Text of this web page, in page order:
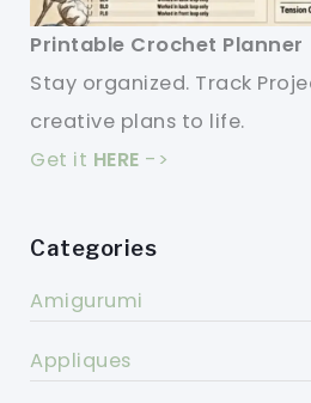
Printable Crochet Planner
Stay organized. Track
creative plans to life.
Get it HERE ->
Categories
Amigurumi
Appliques